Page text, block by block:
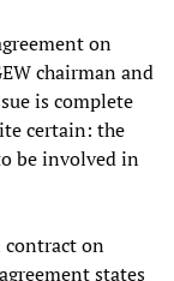
on
chairman and
is complete
certain: the
be involved in
contract on
states